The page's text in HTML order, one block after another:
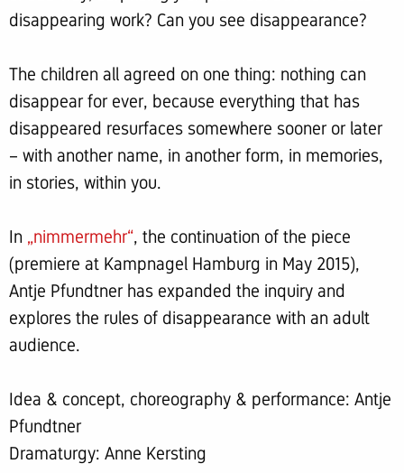
disappearing work? Can you see disappearance?
The children all agreed on one thing: nothing can
disappear for ever, because everything that has
disappeared resurfaces somewhere sooner or later
– with another name, in another form, in memories,
in stories, within you.
In „nimmermehr“, the continuation of the piece
(premiere at Kampnagel Hamburg in May 2015),
Antje Pfundtner has expanded the inquiry and
explores the rules of disappearance with an adult
audience.
Idea & concept, choreography & performance: Antje
Pfundtner
Dramaturgy: Anne Kersting